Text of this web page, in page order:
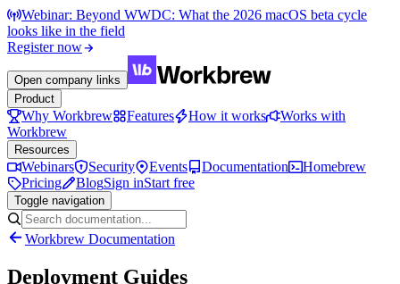
Webinar: Beyond WWDC: What the 2026 macOS beta cycle
looks like in the field
Register now
Open company links
Product
Why Workbrew Features How it works
Works with
Workbrew
Resources
Webinars Security Events Documentation
Homebrew
Pricing
BlogSign inStart free
Toggle navigation
Workbrew Documentation
Deployment Guides